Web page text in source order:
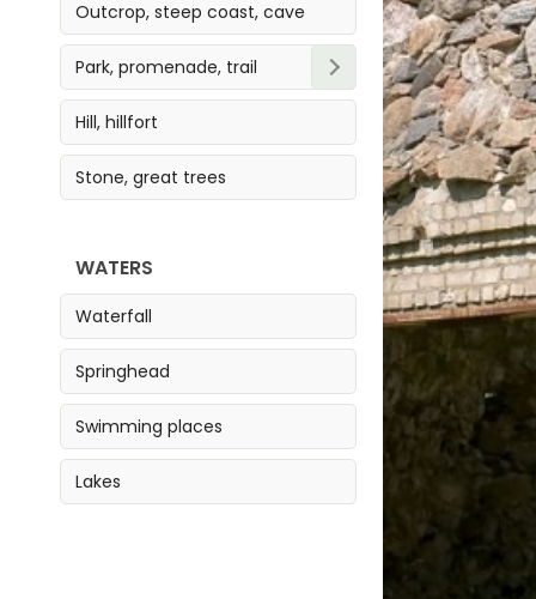
Outcrop, steep coast, cave
Park, promenade, trail
Park
Trail
Promenade
Hill, hillfort
Stone, great trees
WATERS
Waterfall
Springhead
Swimming places
Lakes